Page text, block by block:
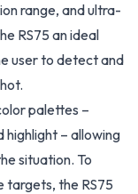
range, and ultra-
RS75 an ideal
user to detect and
palettes –
highlight – allowing
situation. To
targets, the RS75